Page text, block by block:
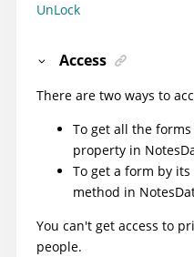
UnLock
Access
There are two ways to
To get all the
property in
To get a form by
method in
You can't get access to
people.